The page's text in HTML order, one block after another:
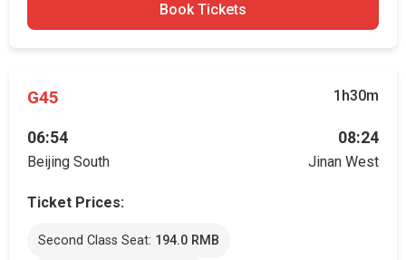
Book Tickets
G45 1h30m
06:54
Beijing South
08:24
Jinan West
Ticket Prices:
Second Class Seat: 194.0 RMB